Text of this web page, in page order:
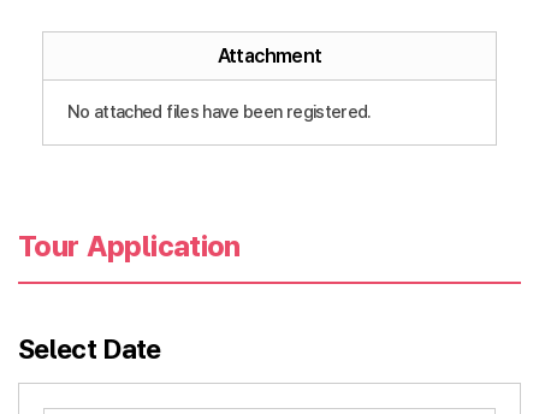
Attachment
No attached files have been registered.
Tour Application
Select Date